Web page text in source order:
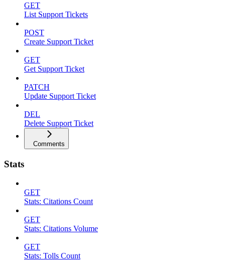
GET
List Support Tickets
POST
Create Support Ticket
GET
Get Support Ticket
PATCH
Update Support Ticket
DEL
Delete Support Ticket
Comments
Stats
GET
Stats: Citations Count
GET
Stats: Citations Volume
GET
Stats: Tolls Count